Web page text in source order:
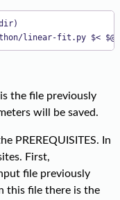
linear-fit.py $< $@
the file previously
will be saved.
PREREQUISITES. In
First,
file previously
this file there is the